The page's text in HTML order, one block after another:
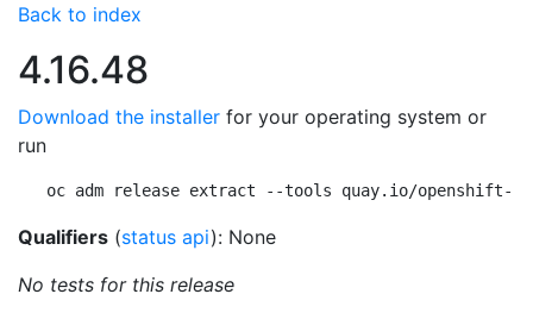
Back to index
4.16.48
Download the installer for your operating system or
run
oc adm release extract --tools quay.io/openshift-
Qualifiers (status api): None
No tests for this release